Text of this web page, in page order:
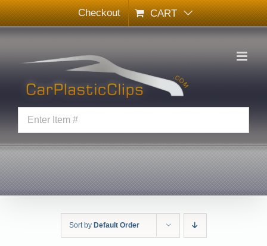
Skip
to
content
Checkout CART
Sort by Default Order